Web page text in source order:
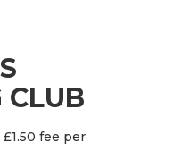
CLUB
fee per